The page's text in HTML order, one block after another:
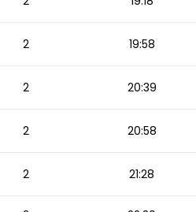
2 19:58
2 20:39
2 20:58
2 21:28